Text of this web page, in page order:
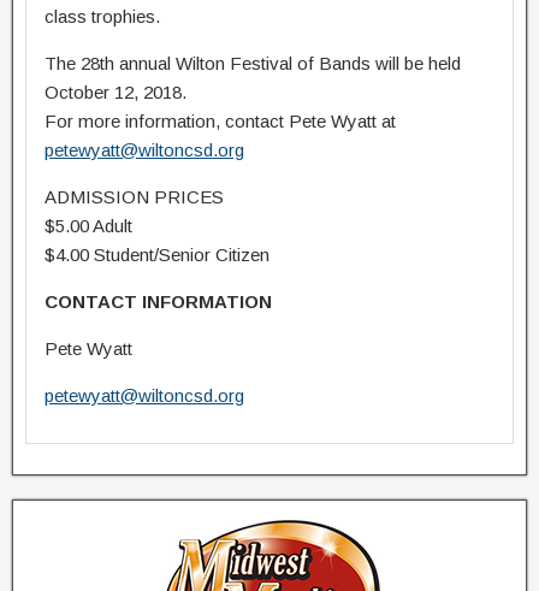
class trophies.
The 28th annual Wilton Festival of Bands will be held
October 12, 2018.
For more information, contact Pete Wyatt at
petewyatt@wiltoncsd.org
ADMISSION PRICES
$5.00 Adult
$4.00 Student/Senior Citizen
CONTACT INFORMATION
Pete Wyatt
petewyatt@wiltoncsd.org